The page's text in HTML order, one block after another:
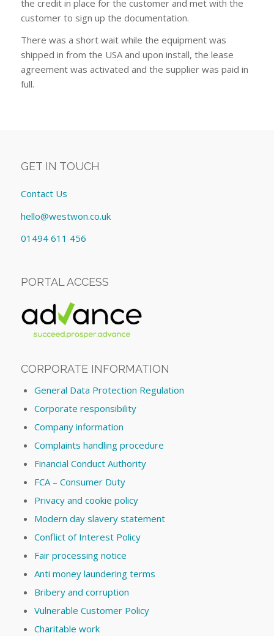
the credit in place for the customer and met with the
customer to sign up the documentation.
There was a short wait while the equipment was
shipped in from the USA and upon install, the lease
agreement was activated and the supplier was paid in
full.
GET IN TOUCH
Contact Us
hello@westwon.co.uk
01494 611 456
PORTAL ACCESS
CORPORATE INFORMATION
General Data Protection Regulation
Corporate responsibility
Company information
Complaints handling procedure
Financial Conduct Authority
FCA – Consumer Duty
Privacy and cookie policy
Modern day slavery statement
Conflict of Interest Policy
Fair processing notice
Anti money laundering terms
Bribery and corruption
Vulnerable Customer Policy
Charitable work